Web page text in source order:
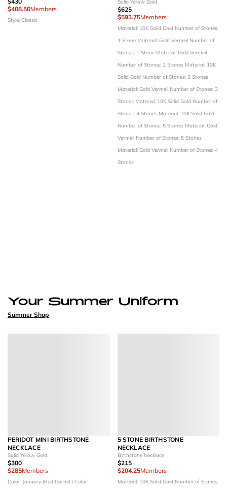
$408.50Members
Style: Classic
Solid Yellow Gold
$625
$593.75Members
Material: 10K Solid Gold Number of Stones:
1 Stone Material: Gold Vermeil Number of
Stones: 1 Stone Material: Gold Vermeil
Number of Stones: 2 Stones Material: 10K
Solid Gold Number of Stones: 2 Stones
Material: Gold Vermeil Number of Stones: 3
Stones Material: 10K Solid Gold Number of
Stones: 4 Stones Material: 10K Solid Gold
Number of Stones: 5 Stones Material: Gold
Vermeil Number of Stones: 5 Stones
Material: Gold Vermeil Number of Stones: 4
Stones
Your Summer Uniform
Summer Shop
PERIDOT MINI BIRTHSTONE
NECKLACE
Solid Yellow Gold
$300
$285Members
Color: January (Red Garnet) Color:
5 STONE BIRTHSTONE
NECKLACE
Birthstone Necklace
$215
$204.25Members
Material: 10K Solid Gold Number of Stones: